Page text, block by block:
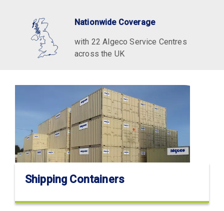
Nationwide Coverage
with 22 Algeco Service Centres
across the UK
Shipping Containers